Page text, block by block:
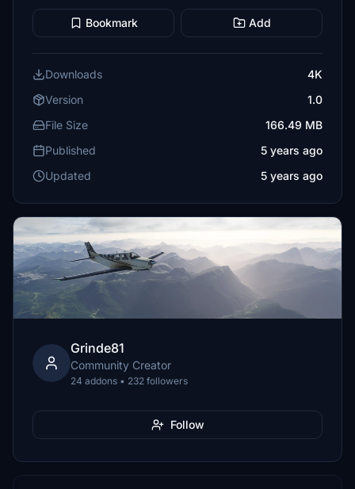
Bookmark Add
Downloads
4K
Version
1.0
File Size
166.49 MB
Published
5 years ago
Updated
5 years ago
Grinde81
Community Creator
24 addons • 232 followers
Follow